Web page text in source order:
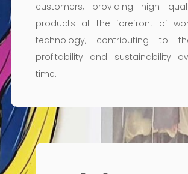
customers, providing high
products at the forefront of
technology, contributing to
profitability and sustainability
time.